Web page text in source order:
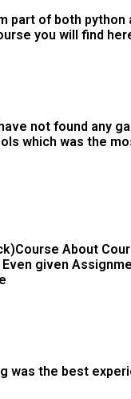
of both
you will find
not found any
which was the
About
given
the best